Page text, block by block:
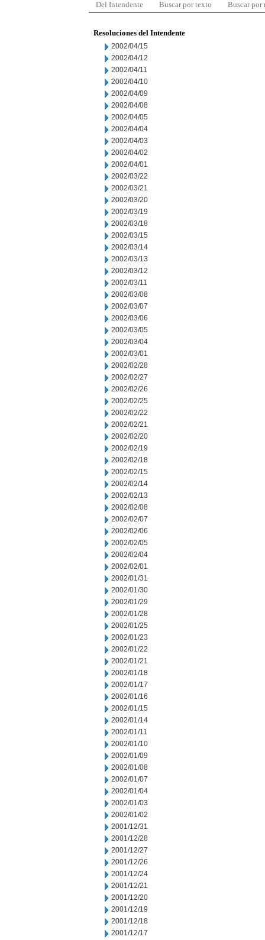
Del Intendente Buscar por texto Buscar por
Resoluciones del Intendente
2002/04/15
2002/04/12
2002/04/11
2002/04/10
2002/04/09
2002/04/08
2002/04/05
2002/04/04
2002/04/03
2002/04/02
2002/04/01
2002/03/22
2002/03/21
2002/03/20
2002/03/19
2002/03/18
2002/03/15
2002/03/14
2002/03/13
2002/03/12
2002/03/11
2002/03/08
2002/03/07
2002/03/06
2002/03/05
2002/03/04
2002/03/01
2002/02/28
2002/02/27
2002/02/26
2002/02/25
2002/02/22
2002/02/21
2002/02/20
2002/02/19
2002/02/18
2002/02/15
2002/02/14
2002/02/13
2002/02/08
2002/02/07
2002/02/06
2002/02/05
2002/02/04
2002/02/01
2002/01/31
2002/01/30
2002/01/29
2002/01/28
2002/01/25
2002/01/23
2002/01/22
2002/01/21
2002/01/18
2002/01/17
2002/01/16
2002/01/15
2002/01/14
2002/01/11
2002/01/10
2002/01/09
2002/01/08
2002/01/07
2002/01/04
2002/01/03
2002/01/02
2001/12/31
2001/12/28
2001/12/27
2001/12/26
2001/12/24
2001/12/21
2001/12/20
2001/12/19
2001/12/18
2001/12/17